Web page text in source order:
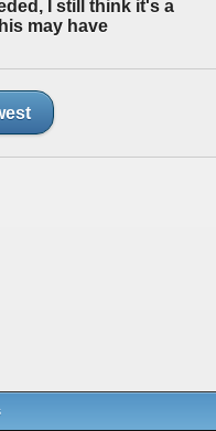
I still think it's a
may have